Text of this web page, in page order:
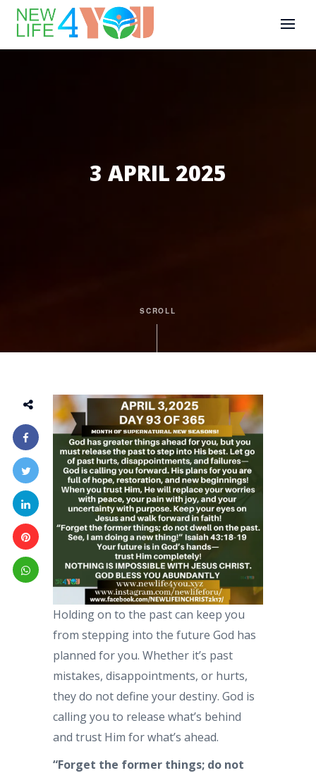
3 APRIL 2025
SCROLL
Holding on to the past can keep you
from stepping into the future God has
planned for you. Whether it’s past
mistakes, disappointments, or hurts,
they do not define your destiny. God is
calling you to release what’s behind
and trust Him for what’s ahead.
“Forget the former things; do not